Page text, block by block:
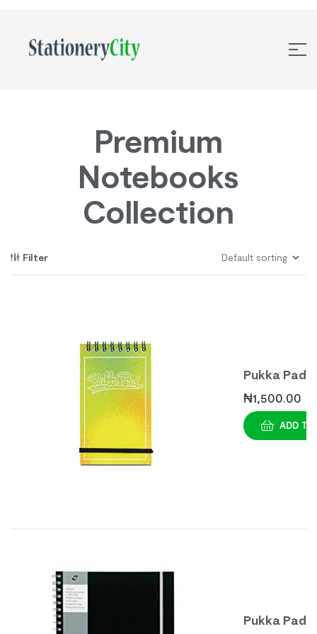
Premium
Notebooks
Collection
Filter
Pukka Pad
Bright
Assorted
Notebook
₦1,500.00
ADD
Pukka Pad